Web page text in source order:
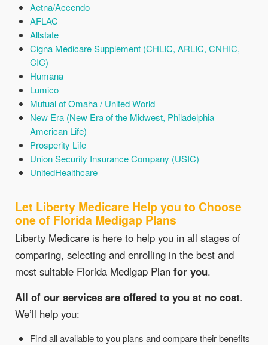
Aetna/Accendo
AFLAC
Allstate
Cigna Medicare Supplement (CHLIC, ARLIC, CNHIC,
CIC)
Humana
Lumico
Mutual of Omaha / United World
New Era (New Era of the Midwest, Philadelphia
American Life)
Prosperity Life
Union Security Insurance Company (USIC)
UnitedHealthcare
Let Liberty Medicare Help you to Choose
one of Florida Medigap Plans
Liberty Medicare is here to help you in all stages of
comparing, selecting and enrolling in the best and
most suitable Florida Medigap Plan for you.
All of our services are offered to you at no cost.
We’ll help you:
Find all available to you plans and compare their benefits